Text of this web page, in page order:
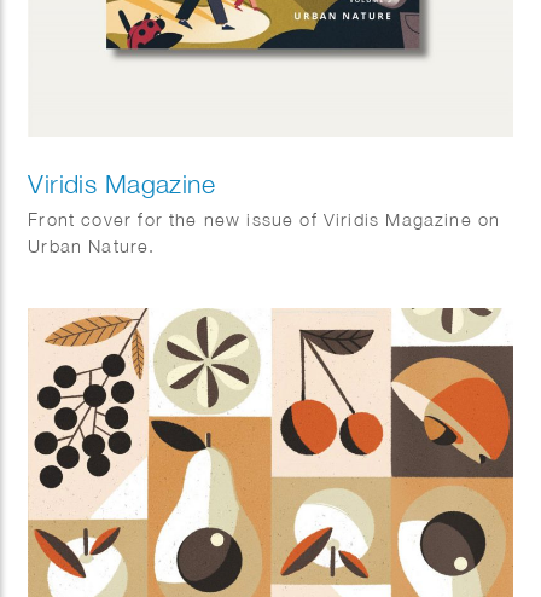
Viridis Magazine
Front cover for the new issue of Viridis Magazine on
Urban Nature.